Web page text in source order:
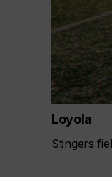
Loyola
Stingers